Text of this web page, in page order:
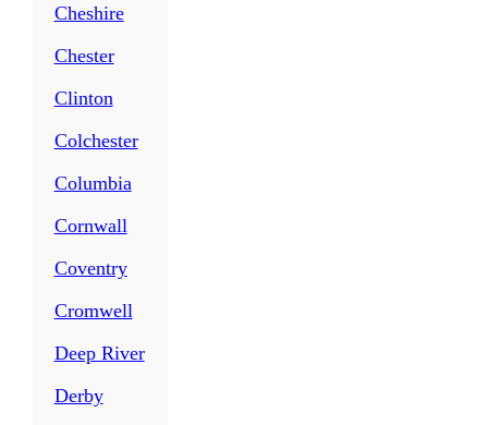
Cheshire
Chester
Clinton
Colchester
Columbia
Cornwall
Coventry
Cromwell
Deep River
Derby